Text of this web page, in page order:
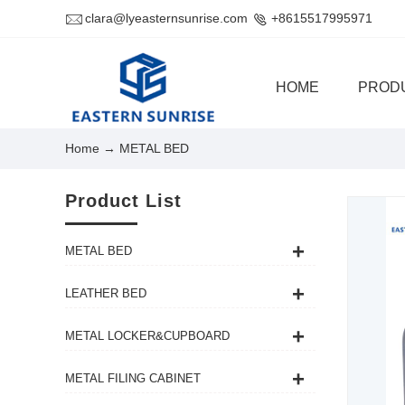
clara@lyeasternsunrise.com +8615517995971
HOME
Home → METAL BED
Product List
METAL BED
LEATHER BED
METAL LOCKER&CUPBOARD
METAL FILING CABINET